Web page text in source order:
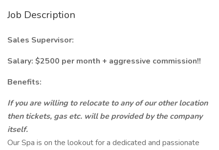
Job Description
Sales Supervisor:
Salary: $2500 per month + aggressive commission!!
Benefits:
If you are willing to relocate to any of our other location
then tickets, gas etc. will be provided by the company
itself.
Our Spa is on the lookout for a dedicated and passionate